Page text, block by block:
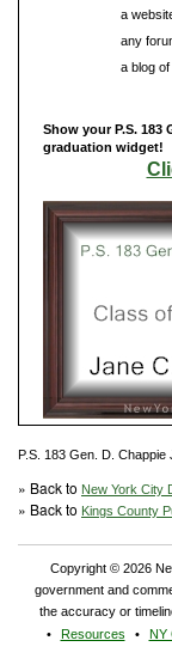
a
any
a blog
Show your P.S. 183
graduation widget!
P.S. 183 Gen. D.
» Back to New York City
» Back to Kings County
Copyright © 2026
government and
the accuracy or
Resources
NY